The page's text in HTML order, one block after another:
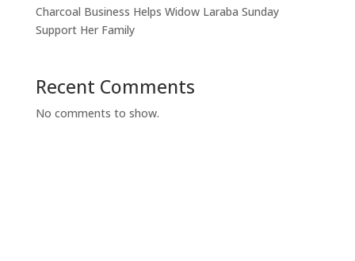
Charcoal Business Helps Widow Laraba Sunday
Support Her Family
Recent Comments
No comments to show.